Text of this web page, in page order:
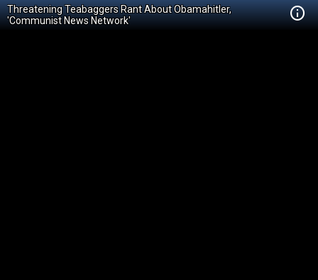
Threatening Teabaggers Rant About Obamahitler,
'Communist News Network'